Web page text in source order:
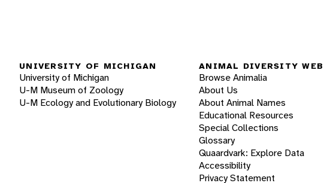
UNIVERSITY OF MICHIGAN
University of Michigan
U-M Museum of Zoology
U-M Ecology and Evolutionary Biology
ANIMAL DIVERSITY WEB
Browse Animalia
About Us
About Animal Names
Educational Resources
Special Collections
Glossary
Quaardvark: Explore Data
Accessibility
Privacy Statement